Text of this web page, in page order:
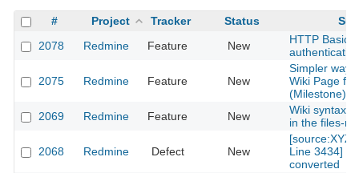
# Project Tracker Status
2078
Redmine Feature New
HTTP Basic
2075 Redmine Feature New
Simpler way
Wiki Page for
(Milestone)
2069
Redmine Feature New
Wiki syntax
in the files-
2068 Redmine Defect New
Line 3434]
converted